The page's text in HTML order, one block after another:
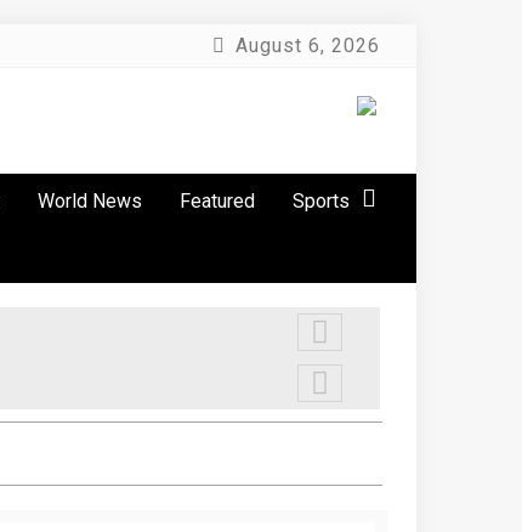
August 6, 2026
World News Featured Sports